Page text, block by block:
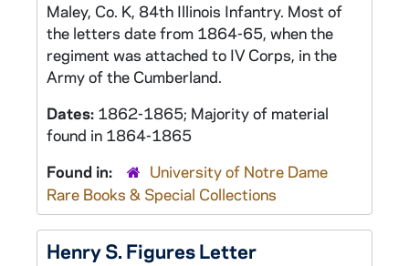
Maley, Co. K, 84th Illinois Infantry. Most of
the letters date from 1864-65, when the
regiment was attached to IV Corps, in the
Army of the Cumberland.
Dates: 1862-1865; Majority of material
found in 1864-1865
Found in:
University of Notre Dame
Rare Books & Special Collections
Henry S. Figures Letter